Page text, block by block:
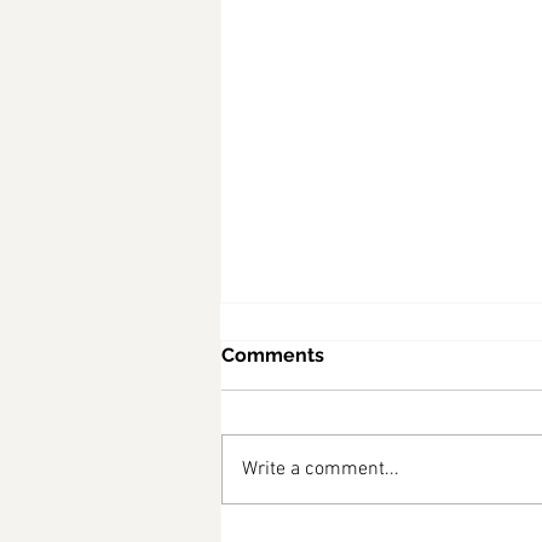
Comments
Write a comment...